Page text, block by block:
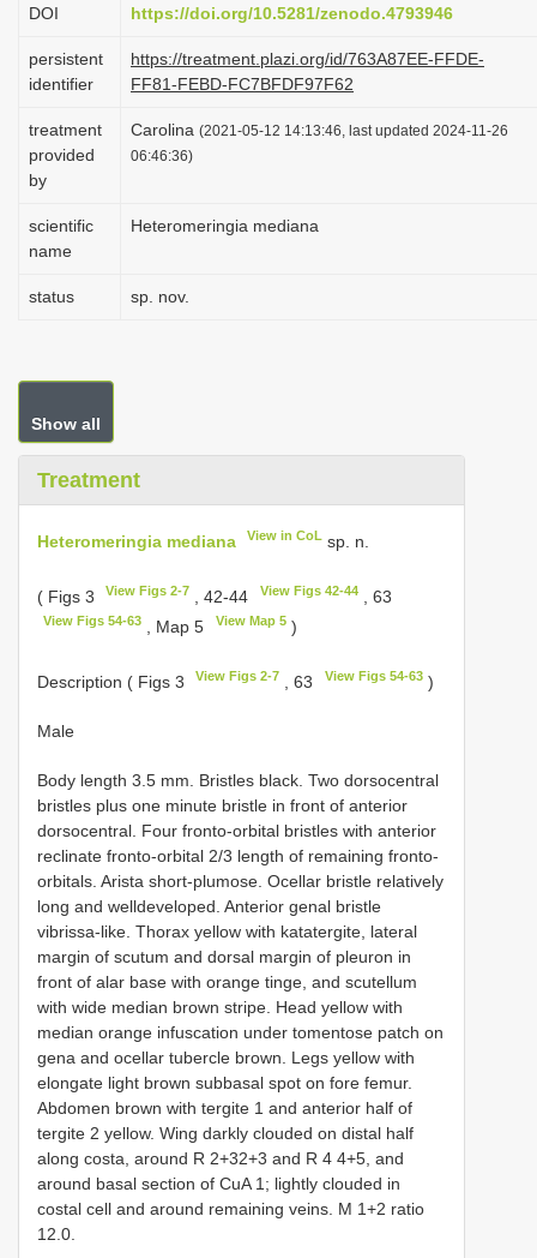
o
DOI https://doi.org/10.5281/zenodo.4793946
persistent
identifier
https://treatment.plazi.org/id/763A87EE-FFDE-
FF81-FEBD-FC7BFDF97F62
treatment
provided
by
Carolina (2021-05-12 14:13:46, last updated 2024-11-26
06:46:36)
scientific
name
Heteromeringia mediana
status sp. nov.
Show all
Treatment
Heteromeringia mediana View in CoL sp. n.
( Figs 3 View Figs 2-7 , 42-44 View Figs 42-44, 63
View Figs 54-63 , Map 5 View Map 5)
Description ( Figs 3 View Figs 2-7 , 63 View Figs 54-63)
Male
Body length 3.5 mm. Bristles black. Two dorsocentral
bristles plus one minute bristle in front of anterior
dorsocentral. Four fronto-orbital bristles with anterior
reclinate fronto-orbital 2/3 length of remaining fronto-
orbitals. Arista short-plumose. Ocellar bristle relatively
long and welldeveloped. Anterior genal bristle
vibrissa-like. Thorax yellow with katatergite, lateral
margin of scutum and dorsal margin of pleuron in
front of alar base with orange tinge, and scutellum
with wide median brown stripe. Head yellow with
median orange infuscation under tomentose patch on
gena and ocellar tubercle brown. Legs yellow with
elongate light brown subbasal spot on fore femur.
Abdomen brown with tergite 1 and anterior half of
tergite 2 yellow. Wing darkly clouded on distal half
along costa, around R 2+32+3 and R 4 4+5, and
around basal section of CuA 1; lightly clouded in
costal cell and around remaining veins. M 1+2 ratio
12.0.